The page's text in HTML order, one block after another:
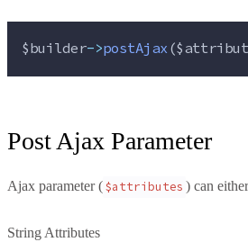
$builder->postAjax(
Post Ajax Parameter
Ajax parameter ($attributes ) can
String Attributes